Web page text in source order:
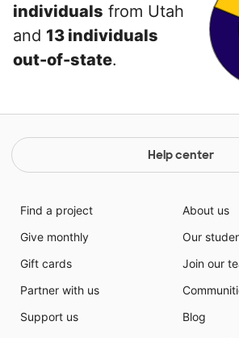
individuals from Utah
and 13 individuals
out-of-state.
Help center
Find a project
Give monthly
Gift cards
Partner with us
Support us
About us
Our
Join our
Blog